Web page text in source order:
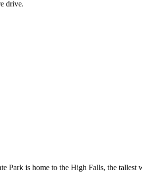
drive.
Park is home to the High Falls, the tallest